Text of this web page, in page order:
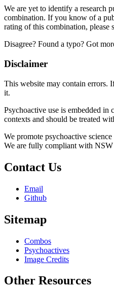
We are yet to identify a research
combination. If you know of a
rating of this combination, please
Disagree? Found a typo? Got
Disclaimer
This website may contain errors.
it.
Psychoactive use is embedded in
contexts and should be treated
We promote psychoactive
We are fully compliant with
Contact Us
Email
Github
Sitemap
Combos
Psychoactives
Image Credits
Other Resources